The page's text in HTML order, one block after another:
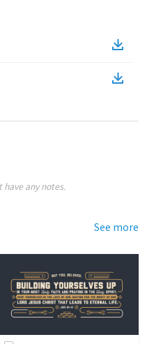
have any notes.
See more